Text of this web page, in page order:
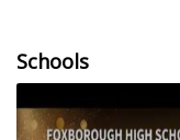
Schools